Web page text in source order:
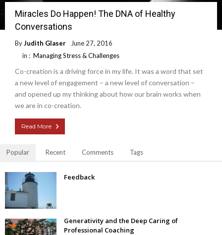
Miracles Do Happen! The DNA of Healthy
Conversations
ByJudith Glaser
June 27, 2016
in : Managing Stress & Challenges
Co-creation is a driving force in my life. It was a word that set
a new level of engagement – a new level of conversation –
and opened up my thinking about how our brain works when
we are in co-creation.
Read More
Popular Recent Comments Tags
Feedback
Generativity and the Deep Caring of
Professional Coaching